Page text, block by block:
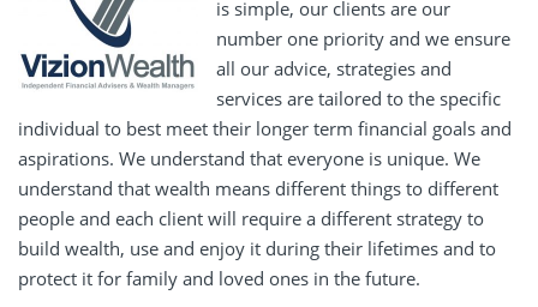
is simple, our clients are our
number one priority and we ensure
all our advice, strategies and
services are tailored to the specific
individual to best meet their longer term financial goals and
aspirations. We understand that everyone is unique. We
understand that wealth means different things to different
people and each client will require a different strategy to
build wealth, use and enjoy it during their lifetimes and to
protect it for family and loved ones in the future.